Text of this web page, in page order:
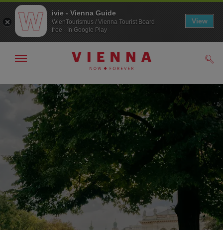
To
navigation
To
contents
Show/hide
ivie - Vienna Guide
WienTourismus / Vienna Tourist Board
free - In Google Play
View